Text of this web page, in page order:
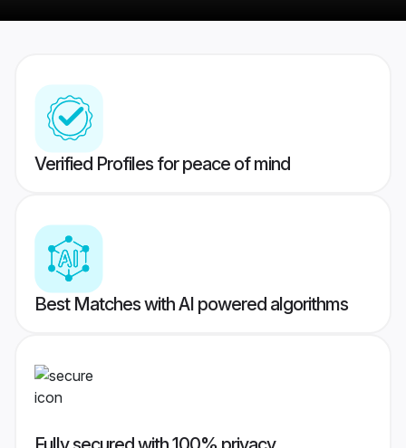
Verified Profiles for peace of mind
Best Matches with AI powered algorithms